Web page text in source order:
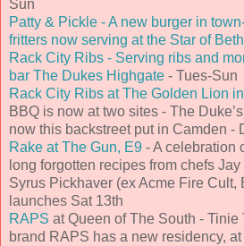
Sun
Patty & Pickle - A new burger in
fritters now serving at the Star of
Rack City Ribs - Serving ribs and
bar The Dukes Highgate - Tues-Sun
Rack City Ribs at The Golden Lion
BBQ is now at two sites - The
now this backstreet put in Camden -
Rake at The Gun, E9 - A celebration
long forgotten recipes from chefs
Syrus Pickhaver (ex Acme Fire Cult,
launches Sat 13th
RAPS at Queen of The South - Tinie
brand RAPS has a new residency,